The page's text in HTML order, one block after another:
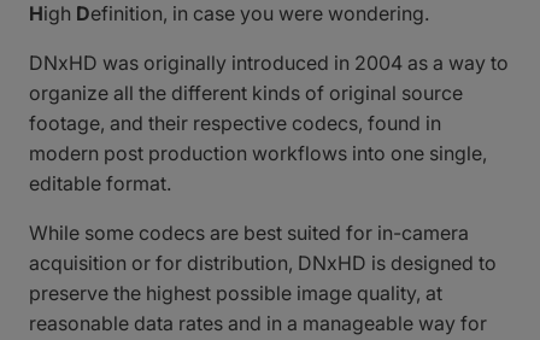
High Definition, in case you were wondering.
DNxHD was originally introduced in 2004 as a way to
organize all the different kinds of original source
footage, and their respective codecs, found in
modern post production workflows into one single,
editable format.
While some codecs are best suited for in-camera
acquisition or for distribution, DNxHD is designed to
preserve the highest possible image quality, at
reasonable data rates and in a manageable way for